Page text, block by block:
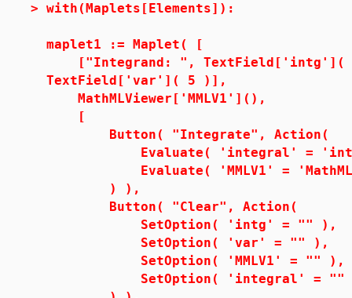
> with(Maplets[Elements]):
maplet1 := Maplet( [
["Integrand: ", TextField['intg'](
TextField['var']( 5 )],
MathMLViewer['MMLV1'](),
[
Button( "Integrate", Action(
Evaluate( 'integral' = 'int(
Evaluate( 'MMLV1' =
) ),
Button( "Clear", Action(
SetOption( 'intg' = "" ),
SetOption( 'var' = "" ),
SetOption( 'MMLV1' = "" ),
SetOption( 'integral' = ""